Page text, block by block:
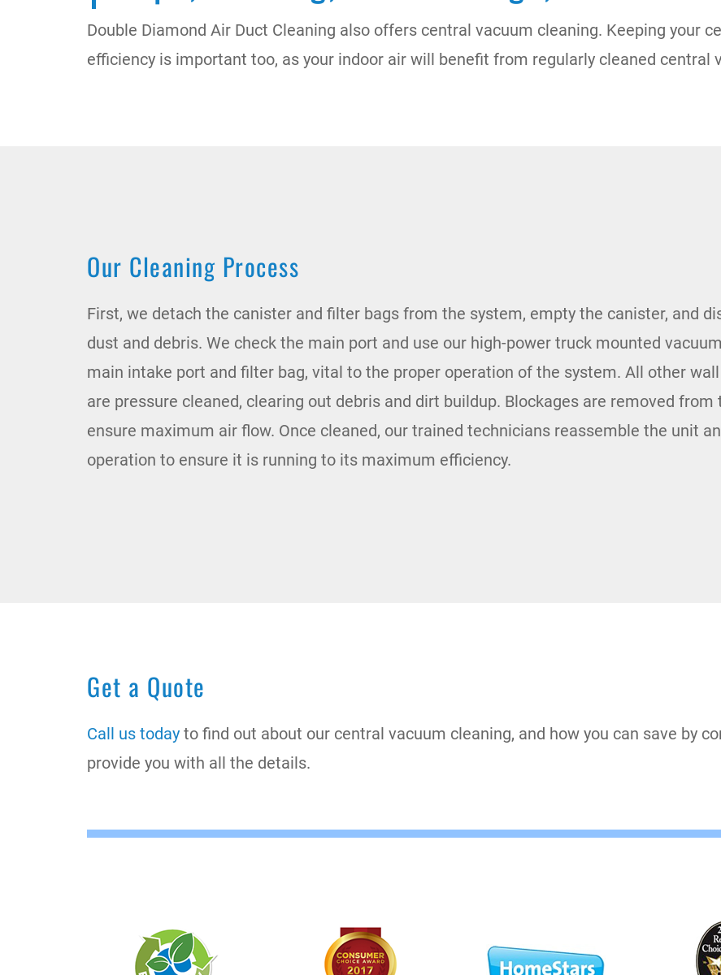
Double Diamond Air Duct Cleaning also offers central vacuum cleaning. Keeping your
efficiency is important too, as your indoor air will benefit from regularly cleaned central
Our Cleaning Process
First, we detach the canister and filter bags from the system, empty the canister, and
dust and debris. We check the main port and use our high-power truck mounted
main intake port and filter bag, vital to the proper operation of the system. All other
are pressure cleaned, clearing out debris and dirt buildup. Blockages are removed
ensure maximum air flow. Once cleaned, our trained technicians reassemble the unit
operation to ensure it is running to its maximum efficiency.
Get a Quote
Call us today to find out about our central vacuum cleaning, and how you can save by
provide you with all the details.